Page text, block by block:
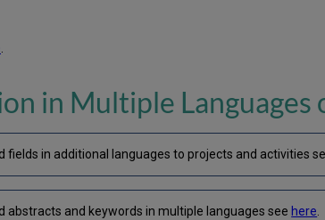
.
in Multiple Languages
fields in additional languages to projects and activities
abstracts and keywords in multiple languages see here